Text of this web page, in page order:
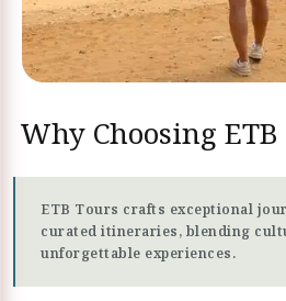
Why Choosing
ETB Tours crafts exceptional
curated itineraries, blending
unforgettable experiences.